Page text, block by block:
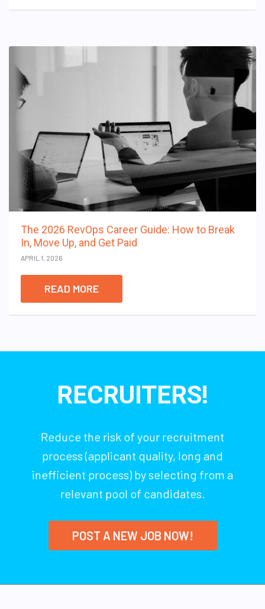
The 2026 RevOps Career Guide: How to Break
In, Move Up, and Get Paid
APRIL 1, 2026
READ MORE
RECRUITERS!
Reduce the risk of your recruitment
process (applicant quality, long and
inefficient process) by selecting from a
relevant pool of candidates.
POST A NEW JOB NOW!